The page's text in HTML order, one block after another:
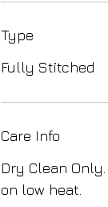
Type
Fully Stitched
Care Info
Dry Clean
on low heat.